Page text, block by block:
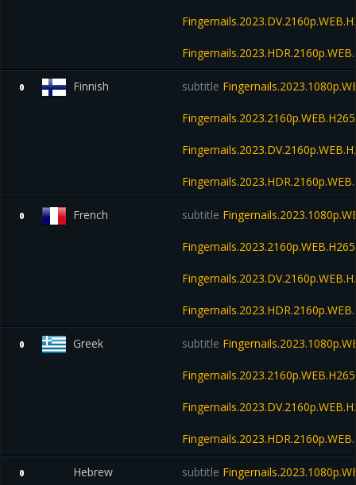
0 Finnish subtitle
0 French subtitle
0 Greek subtitle
0 Hebrew subtitle